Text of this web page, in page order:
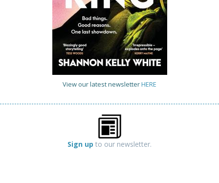
View our latest newsletterHERE
Sign up to our newsletter.